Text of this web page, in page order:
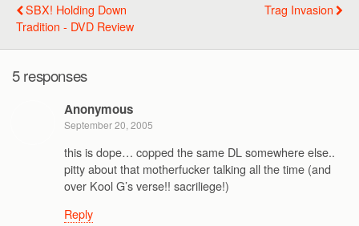
SBX! Holding Down
Tradition - DVD Review
Trag Invasion
5 responses
Anonymous
September 20, 2005
this is dope… copped the same DL somewhere else..
pitty about that motherfucker talking all the time (and
over Kool G’s verse!! sacriliege!)
Reply